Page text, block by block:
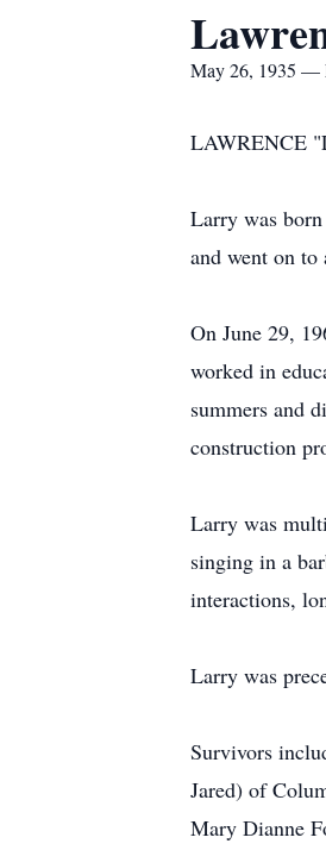
May 26, 1935 —
LAWRENCE
Larry was
and went on
On June 29,
worked in
summers and
construction
Larry was
singing in a
interactions,
Larry was
Survivors
Jared) of
Mary Dianne